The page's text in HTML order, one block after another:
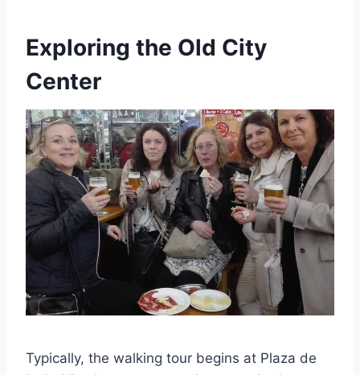
Exploring the Old City
Center
Typically, the walking tour begins at Plaza de